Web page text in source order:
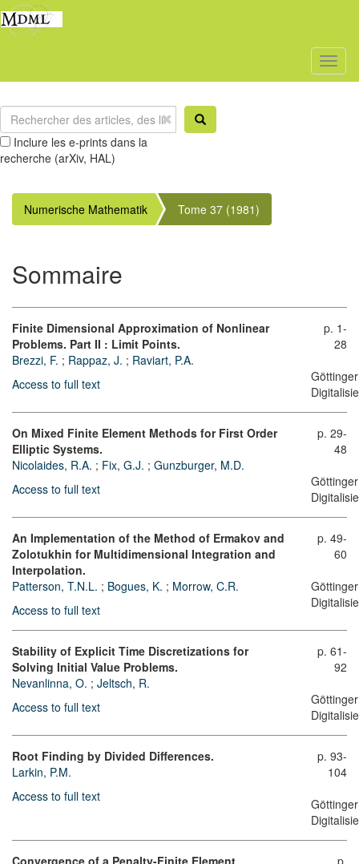
Inclure les e-prints dans la
recherche (arXiv, HAL)
Numerische Mathematik Tome 37 (1981)
Sommaire
Finite Dimensional Approximation of Nonlinear
Problems. Part II : Limit Points.
Brezzi, F. ; Rappaz, J. ; Raviart, P.A.
Access to full text
p. 1-
28
Göttinger
On Mixed Finite Element Methods for First Order
Elliptic Systems.
Nicolaides, R.A. ; Fix, G.J. ; Gunzburger, M.D.
Access to full text
p. 29-
48
Göttinger
An Implementation of the Method of Ermakov and
Zolotukhin for Multidimensional Integration and
Interpolation.
Patterson, T.N.L. ; Bogues, K. ; Morrow, C.R.
Access to full text
p. 49-
60
Göttinger
Stability of Explicit Time Discretizations for
Solving Initial Value Problems.
Nevanlinna, O. ; Jeltsch, R.
Access to full text
p. 61-
92
Göttinger
Root Finding by Divided Differences.
Larkin, P.M.
Access to full text
p. 93-
104
Göttinger
Convergence of a Penalty-Finite Element
p.